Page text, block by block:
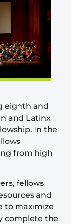
eighth and
and Latinx
In the
from high
fellows
and
to maximize
complete the